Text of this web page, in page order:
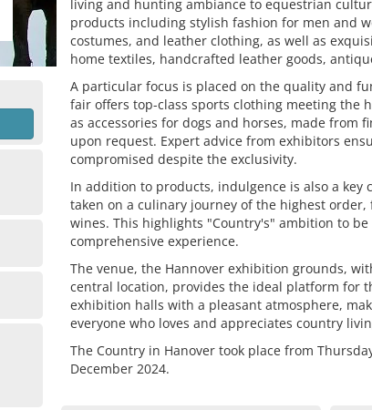
living and hunting ambiance to equestrian
products including stylish fashion for men and
costumes, and leather clothing, as well as
home textiles, handcrafted leather goods,
A particular focus is placed on the quality and
fair offers top-class sports clothing meeting the
as accessories for dogs and horses, made from
upon request. Expert advice from exhibitors
compromised despite the exclusivity.
In addition to products, indulgence is also a key
taken on a culinary journey of the highest
wines. This highlights "Country's" ambition to
comprehensive experience.
The venue, the Hannover exhibition grounds,
central location, provides the ideal platform for
exhibition halls with a pleasant atmosphere,
everyone who loves and appreciates country
The Country in Hanover took place from
December 2024.